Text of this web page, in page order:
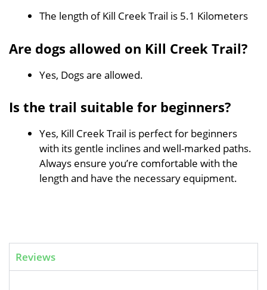
The length of Kill Creek Trail is 5.1 Kilometers
Are dogs allowed on Kill Creek Trail?
Yes, Dogs are allowed.
Is the trail suitable for beginners?
Yes, Kill Creek Trail is perfect for beginners
with its gentle inclines and well-marked paths.
Always ensure you’re comfortable with the
length and have the necessary equipment.
Reviews